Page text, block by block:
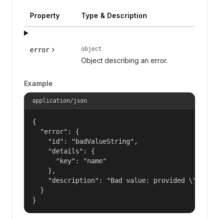
Property Type & Description
error object
Object describing an error.
Example
application/json
{
  "error": {
    "id": "badValueString",
    "details": {
      "key": "name"
    },
"description": "Bad value: provided
  }
}